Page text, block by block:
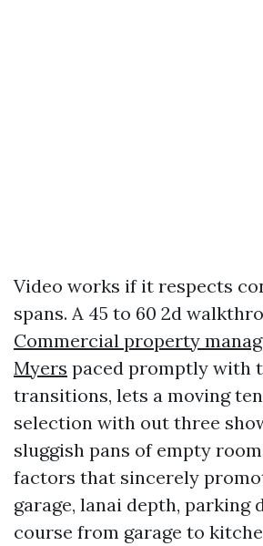
Video works if it respects
spans. A 45 to 60 2d
Commercial property
Myers paced promptly with
transitions, lets a moving
selection with out three
sluggish pans of empty
factors that sincerely
garage, lanai depth, parking
course from garage to